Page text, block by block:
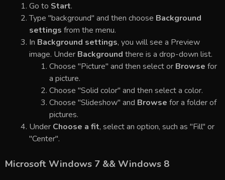
Go to Start.
Type "background" and then choose Background
settings from the menu.
In Background settings, you will see a Preview
image. Under Background there is a drop-down list.
Choose "Picture" and then select or Browse for
a picture.
Choose "Solid color" and then select a color.
Choose "Slideshow" and Browse for a folder of
pictures.
Under Choose a fit, select an option, such as "Fill" or
"Center".
Microsoft Windows 7 && Windows 8